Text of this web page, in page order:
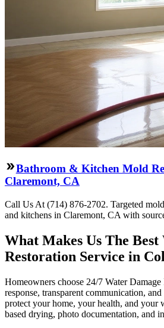
Bathroom & Kitchen Mold
Claremont, CA
Call Us At (714) 876-2702. Targeted
and kitchens in Claremont, CA with
What Makes Us The Best
Restoration Service in
Homeowners choose 24/7 Water
response, transparent communication,
protect your home, your health, and your
based drying, photo documentation, and